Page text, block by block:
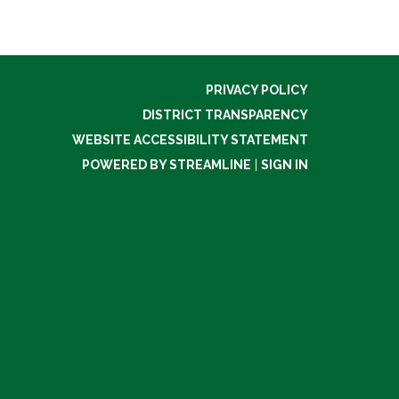
PRIVACY POLICY
DISTRICT TRANSPARENCY
WEBSITE ACCESSIBILITY STATEMENT
POWERED BY STREAMLINE
SIGN IN